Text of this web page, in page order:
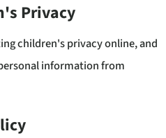
Privacy
children's privacy online, and
information from